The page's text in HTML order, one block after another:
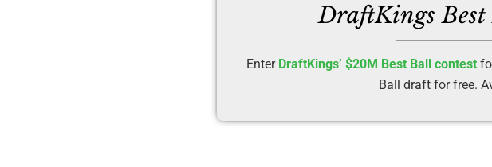
DraftKings
Enter DraftKings’ $20M Best Ball contest
Ball draft for free.